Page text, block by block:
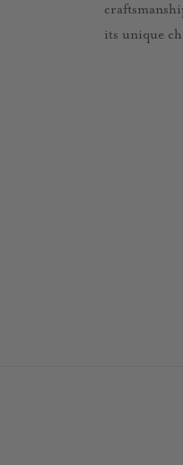
its unique